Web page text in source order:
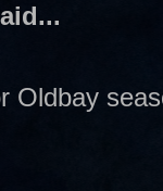
Oldbay